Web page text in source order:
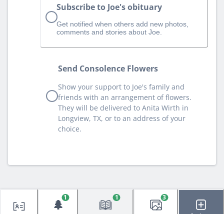
Subscribe to Joe's obituary
Get notified when others add new photos,
comments and stories about Joe.
Send Consolence Flowers
Show your support to Joe's family and
friends with an arrangement of flowers.
They will be delivered to Anita Wirth in
Longview, TX, or to an address of your
choice.
🌲1 1 3